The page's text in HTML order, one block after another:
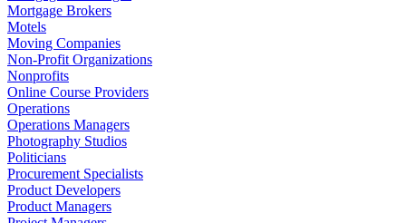
Mortgage Brokers
Motels
Moving Companies
Non-Profit Organizations
Nonprofits
Online Course Providers
Operations
Operations Managers
Photography Studios
Politicians
Procurement Specialists
Product Developers
Product Managers